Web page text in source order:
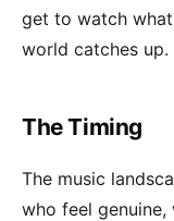
get to watch
world catches up.
The Timing
The music
who feel